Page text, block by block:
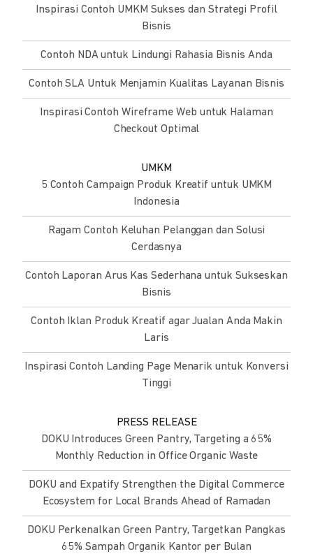
Inspirasi Contoh UMKM Sukses dan Strategi Profil
Bisnis
Contoh NDA untuk Lindungi Rahasia Bisnis Anda
Contoh SLA Untuk Menjamin Kualitas Layanan Bisnis
Inspirasi Contoh Wireframe Web untuk Halaman
Checkout Optimal
UMKM
5 Contoh Campaign Produk Kreatif untuk UMKM
Indonesia
Ragam Contoh Keluhan Pelanggan dan Solusi
Cerdasnya
Contoh Laporan Arus Kas Sederhana untuk Sukseskan
Bisnis
Contoh Iklan Produk Kreatif agar Jualan Anda Makin
Laris
Inspirasi Contoh Landing Page Menarik untuk Konversi
Tinggi
PRESS RELEASE
DOKU Introduces Green Pantry, Targeting a 65%
Monthly Reduction in Office Organic Waste
DOKU and Expatify Strengthen the Digital Commerce
Ecosystem for Local Brands Ahead of Ramadan
DOKU Perkenalkan Green Pantry, Targetkan Pangkas
65% Sampah Organik Kantor per Bulan